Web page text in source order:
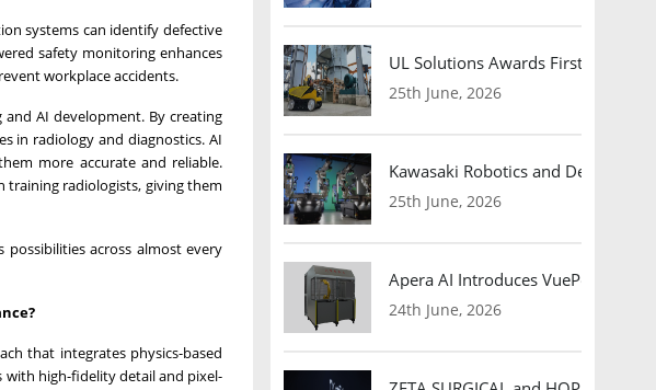
systems can identify defective
safety monitoring enhances
workplace accidents.
AI development. By creating
in radiology and diagnostics. AI
more accurate and reliable.
training radiologists, giving them
across almost every
that integrates physics-based
with high-fidelity detail and pixel-
UL Solutions Awards First Safety
25th June, 2026
Kawasaki Robotics and Dexterity
25th June, 2026
Apera AI Introduces VuePod
24th June, 2026